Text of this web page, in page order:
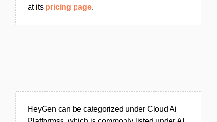
at its pricing page.
HeyGen can be categorized under Cloud Ai